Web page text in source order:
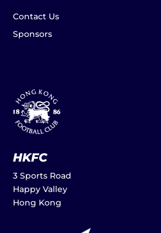
Contact Us
Sponsors
HKFC
3 Sports Road
Happy Valley
Hong Kong